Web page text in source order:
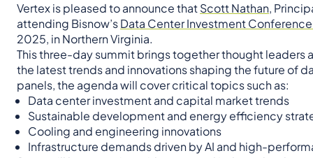
Vertex is pleased to announce thatScott Nathan,
attending Bisnow’sData Center Investment
2025, in Northern Virginia.
This three-day summit brings together thought
the latest trends and innovations shaping the future of
panels, the agenda will cover critical topics such as:
Data center investment and capital market trends
Sustainable development and energy efficiency
Cooling and engineering innovations
Infrastructure demands driven by AI and high-